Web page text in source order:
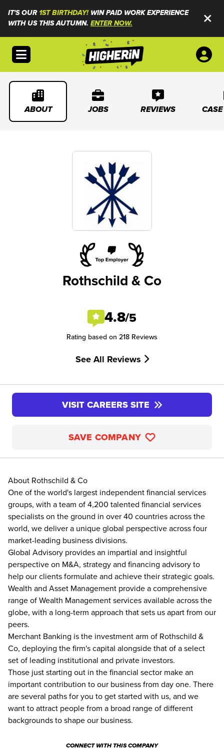
IT'S OUR1ST BIRTHDAY!WIN PAID WORK EXPERIENCE
WITH US THIS AUTUMN. ENTER NOW.
Open menu
ABOUT JOBS REVIEWS
Rothschild & Co
4.8/5
Rating based on 218 Reviews
See All Reviews
VISIT CAREERS SITE
SAVE COMPANY
About Rothschild & Co
One of the world's largest independent financial services
groups, with a team of 4,200 talented financial services
specialists on the ground in over 40 countries across the
world, we deliver a unique global perspective across four
market-leading business divisions.
Global Advisory provides an impartial and insightful
perspective on M&A, strategy and financing advisory to
help our clients formulate and achieve their strategic goals.
Wealth and Asset Management provide a comprehensive
range of Wealth Management services available across the
globe, with a long-term approach that sets us apart from our
peers.
Merchant Banking is the investment arm of Rothschild &
Co, deploying the firm's capital alongside that of a select
set of leading institutional and private investors.
Those just starting out in the financial sector make an
important contribution to our business from day one. There
are several paths for you to get started with us, and we
want to attract people from a broad range of different
backgrounds to shape our business.
CONNECT WITH THIS COMPANY